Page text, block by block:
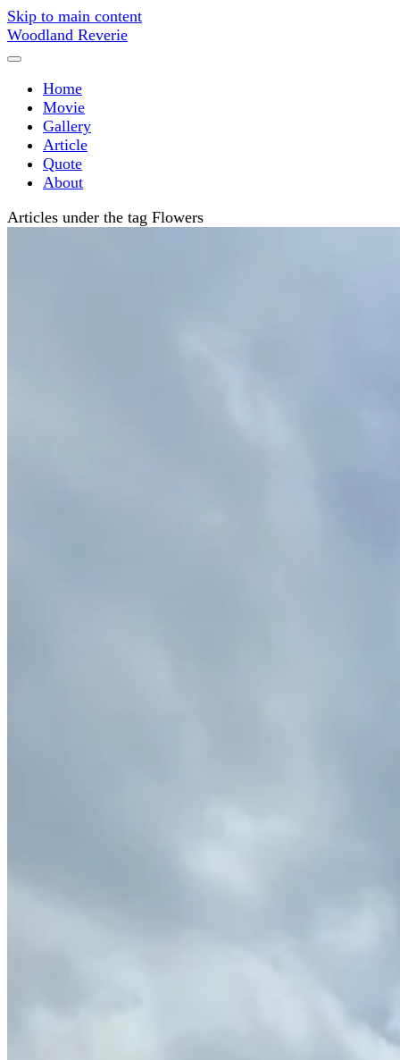
Skip to main content
Woodland Reverie
Home
Movie
Gallery
Article
Quote
About
Articles under the tag Flowers